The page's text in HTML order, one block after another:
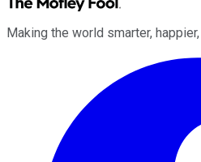
Making the world smarter, happier,